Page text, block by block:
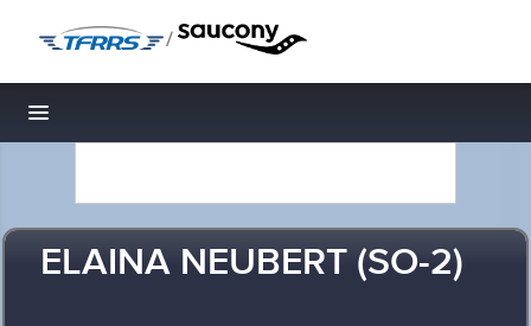
/
Toggle navigation
ELAINA NEUBERT (SO-2)